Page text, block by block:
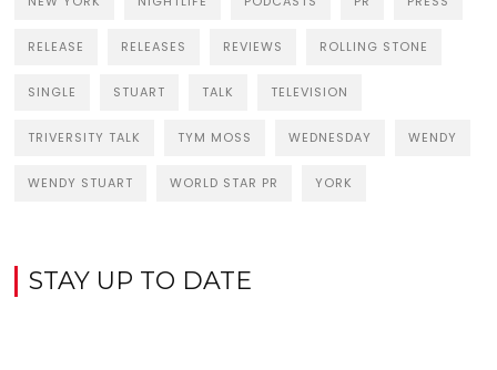
RELEASE RELEASES REVIEWS ROLLING STONE
SINGLE STUART TALK TELEVISION
TRIVERSITY TALK TYM MOSS WEDNESDAY WENDY
WENDY STUART WORLD STAR PR YORK
STAY UP TO DATE